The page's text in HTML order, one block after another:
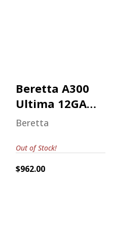
Beretta A300
Ultima 12GA
Mossy Oak
Beretta
$962.00
Out of Stock!